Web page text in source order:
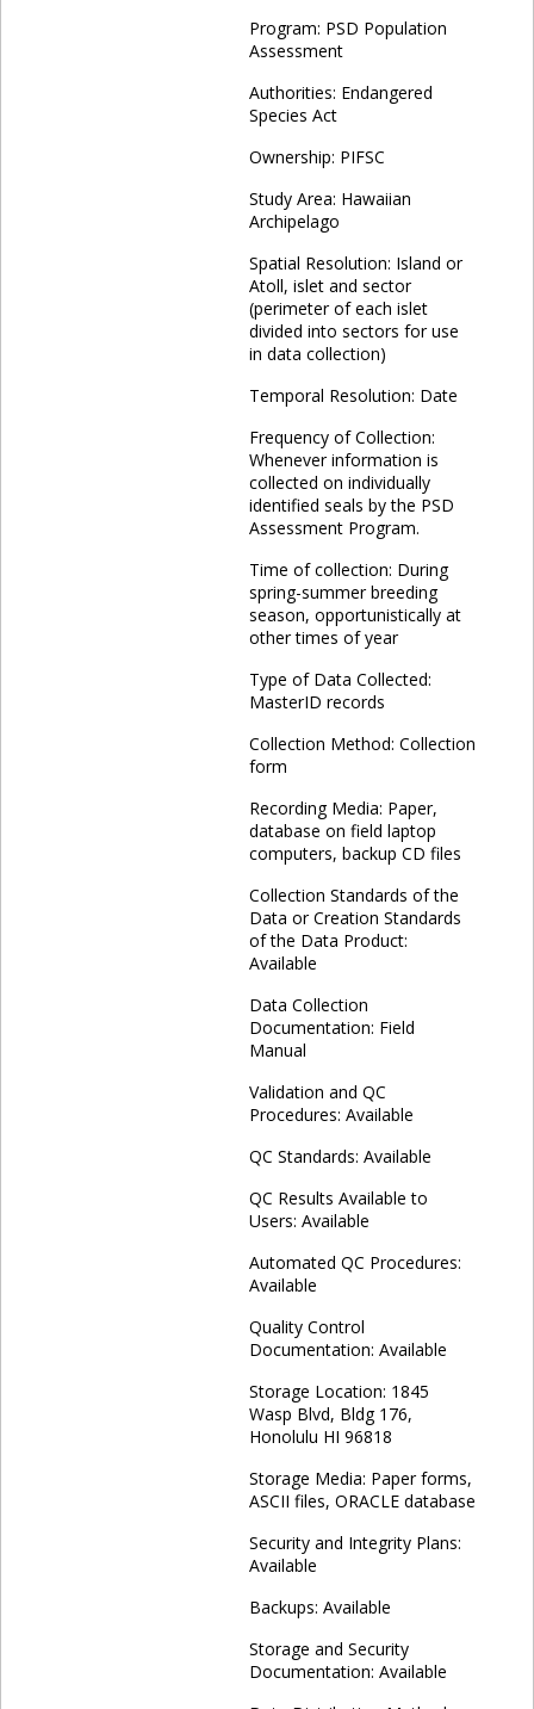
Program: PSD Population
Assessment
Authorities: Endangered
Species Act
Ownership: PIFSC
Study Area: Hawaiian
Archipelago
Spatial Resolution: Island or
Atoll, islet and sector
(perimeter of each islet
divided into sectors for use
in data collection)
Temporal Resolution: Date
Frequency of Collection:
Whenever information is
collected on individually
identified seals by the PSD
Assessment Program.
Time of collection: During
spring-summer breeding
season, opportunistically at
other times of year
Type of Data Collected:
MasterID records
Collection Method: Collection
form
Recording Media: Paper,
database on field laptop
computers, backup CD files
Collection Standards of the
Data or Creation Standards
of the Data Product:
Available
Data Collection
Documentation: Field
Manual
Validation and QC
Procedures: Available
QC Standards: Available
QC Results Available to
Users: Available
Automated QC Procedures:
Available
Quality Control
Documentation: Available
Storage Location: 1845
Wasp Blvd, Bldg 176,
Honolulu HI 96818
Storage Media: Paper forms,
ASCII files, ORACLE database
Security and Integrity Plans:
Available
Backups: Available
Storage and Security
Documentation: Available